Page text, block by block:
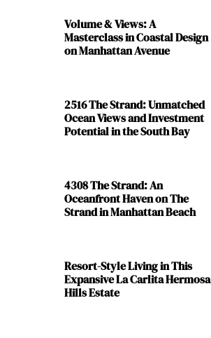
Volume & Views: A
Masterclass in Coastal Design
on Manhattan Avenue
2516 The Strand: Unmatched
Ocean Views and Investment
Potential in the South Bay
4308 The Strand: An
Oceanfront Haven on The
Strand in Manhattan Beach
Resort-Style Living in This
Expansive La Carlita Hermosa
Hills Estate